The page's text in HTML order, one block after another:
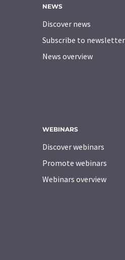
NEWS
Discover news
Subscribe to newsletter
News overview
WEBINARS
Discover webinars
Promote webinars
Webinars overview